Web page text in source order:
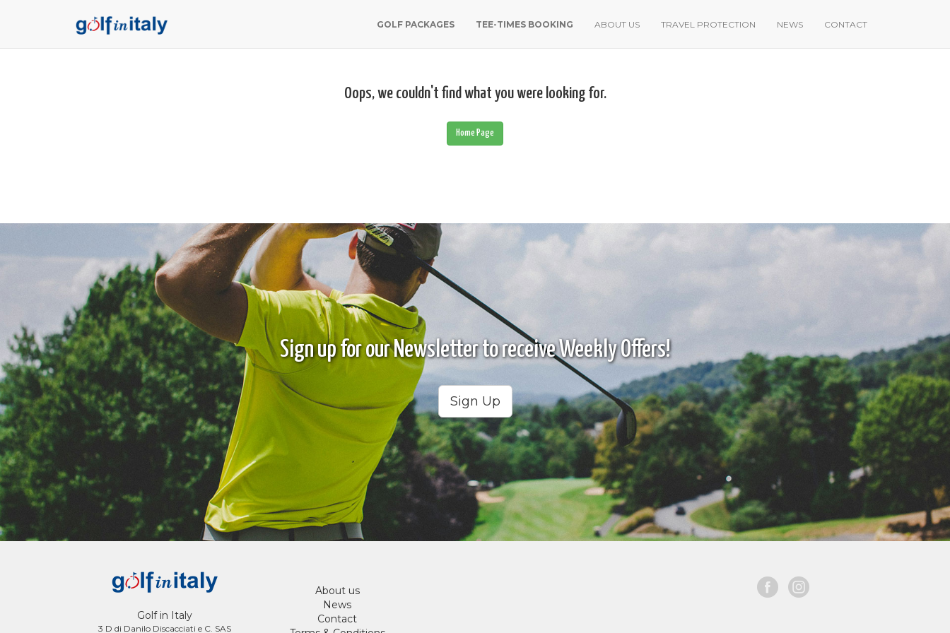
GOLF PACKAGES TEE-TIMES BOOKING ABOUT US TRAVEL PROTECTION NEWS CONTACT
Oops, we couldn't find what you were looking for.
Home Page
Sign up for our Newsletter to receive Weekly Offers!
Sign Up
Golf in Italy
3 D di Danilo Discacciati e C. SAS
About us
News
Contact